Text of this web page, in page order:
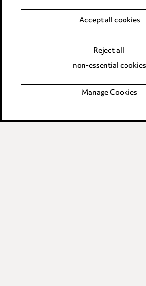
Event Terms
Complaints policy
Data Processing Complaints Policy
Accept all cookies
Reject all
non-essential cookies
Manage Cookies